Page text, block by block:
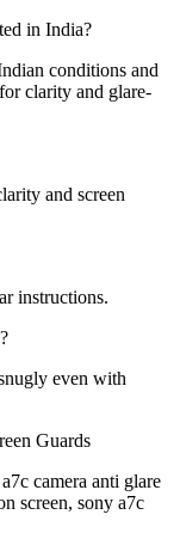
in India?
conditions and
clarity and glare-
and screen
instructions.
even with
Guards
camera anti glare
screen, sony a7c